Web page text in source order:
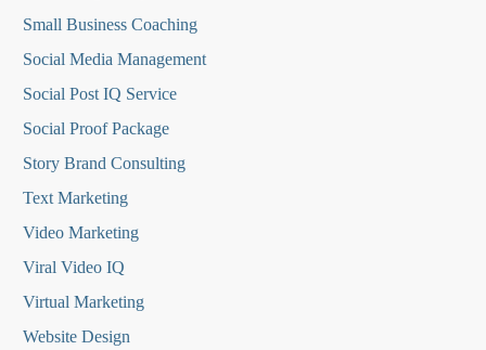
Small Business Coaching
Social Media Management
Social Post IQ Service
Social Proof Package
Story Brand Consulting
Text Marketing
Video Marketing
Viral Video IQ
Virtual Marketing
Website Design